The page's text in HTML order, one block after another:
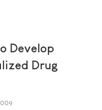
Develop
Drug